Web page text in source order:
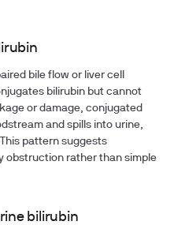
bile flow or liver cell
bilirubin but cannot
or damage, conjugated
and spills into urine,
pattern suggests
obstruction rather than simple
bilirubin